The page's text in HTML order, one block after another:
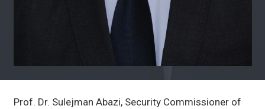
Prof. Dr. Sulejman Abazi, Security Commissioner of